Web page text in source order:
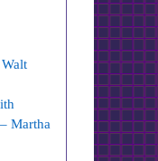
Martha